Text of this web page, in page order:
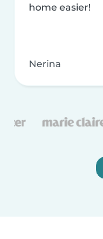
home easier!
Nerina